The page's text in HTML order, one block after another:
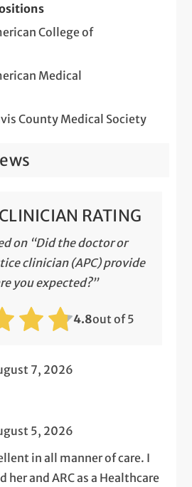
College of
Medical
County Medical Society
RATING
on “Did the doctor or
clinician (APC) provide
you expected?”
4.8out of 5
7, 2026
5, 2026
in all manner of care. I
and ARC as a Healthcare